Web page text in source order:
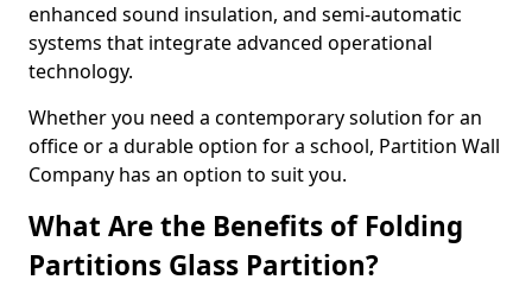
enhanced sound insulation, and semi-automatic
systems that integrate advanced operational
technology.
Whether you need a contemporary solution for an
office or a durable option for a school, Partition Wall
Company has an option to suit you.
What Are the Benefits of Folding
Partitions Glass Partition?